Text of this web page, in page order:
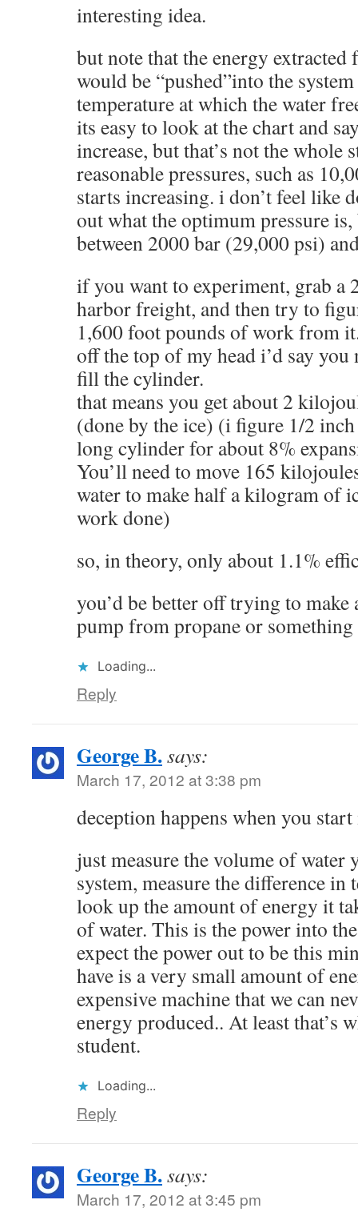
interesting idea.
but note that the energy extracted
would be “pushed”into the
temperature at which the water
its easy to look at the chart and
increase, but that’s not the whole
reasonable pressures, such as
starts increasing. i don’t feel like
out what the optimum pressure
between 2000 bar (29,000 psi)
if you want to experiment, grab a
harbor freight, and then try to
1,600 foot pounds of work from
off the top of my head i’d say
fill the cylinder.
that means you get about 2
(done by the ice) (i figure 1/2
long cylinder for about 8%
You’ll need to move 165
water to make half a kilogram of
work done)
so, in theory, only about 1.1%
you’d be better off trying to make
pump from propane or
Loading...
Reply
George B.says:
March 17, 2012 at 3:38 pm
deception happens when you
just measure the volume of water
system, measure the difference in
look up the amount of energy it
of water. This is the power into
expect the power out to be this
have is a very small amount of
expensive machine that we can
energy produced.. At least that’s
student.
Loading...
Reply
George B.says:
March 17, 2012 at 3:45 pm